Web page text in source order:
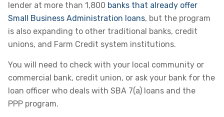
lender at more than 1,800 banks that already offer
Small Business Administration loans, but the program
is also expanding to other traditional banks, credit
unions, and Farm Credit system institutions.
You will need to check with your local community or
commercial bank, credit union, or ask your bank for the
loan officer who deals with SBA 7(a) loans and the
PPP program.